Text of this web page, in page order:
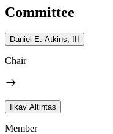
Committee
Daniel E. Atkins, III
Chair
Ilkay Altintas
Member